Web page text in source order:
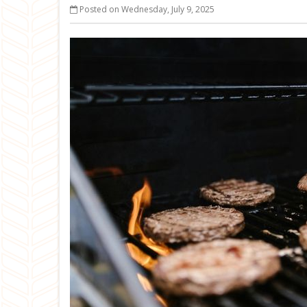
Posted on Wednesday, July 9, 2025